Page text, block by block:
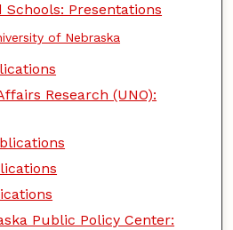
Schools: Presentations
of Nebraska
Research (UNO):
Public Policy Center: